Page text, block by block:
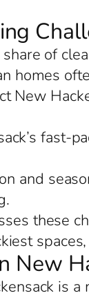
of
homes
New
fast-
and
these
New
is